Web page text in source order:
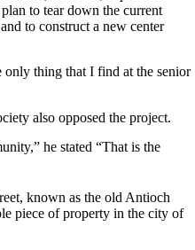
to tear down the current
to construct a new center
only thing that I find at the senior
also opposed the project.
he stated “That is the
known as the old Antioch
piece of property in the city of